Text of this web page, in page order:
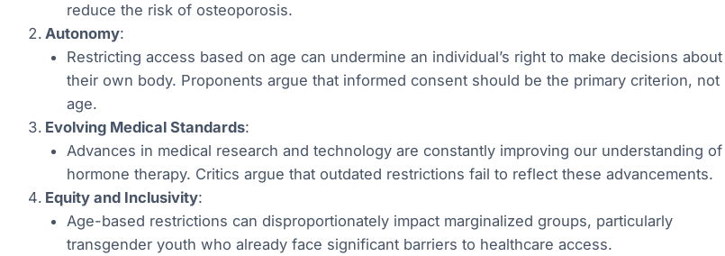
reduce the risk of osteoporosis.
Autonomy:
Restricting access based on age can undermine an individual’s right to make decisions about
their own body. Proponents argue that informed consent should be the primary criterion, not
age.
Evolving Medical Standards:
Advances in medical research and technology are constantly improving our understanding of
hormone therapy. Critics argue that outdated restrictions fail to reflect these advancements.
Equity and Inclusivity:
Age-based restrictions can disproportionately impact marginalized groups, particularly
transgender youth who already face significant barriers to healthcare access.